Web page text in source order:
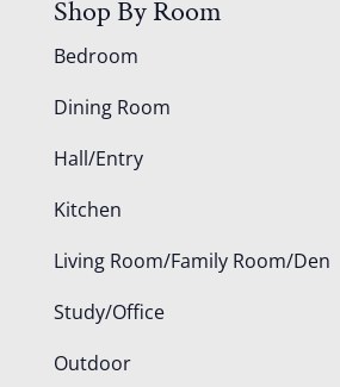
Shop By Room
Bedroom
Dining Room
Hall/Entry
Kitchen
Living Room/Family Room/Den
Study/Office
Outdoor